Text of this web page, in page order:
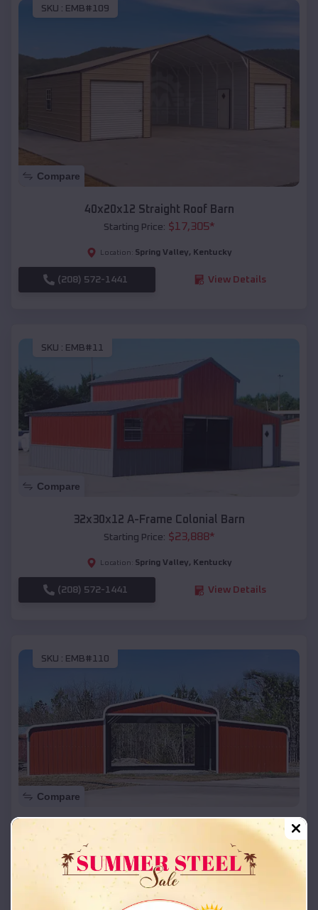
SKU : EMB#109
Compare
40x20x12 Straight Roof Barn
Starting Price: $17,305*
Location: Spring Valley, Kentucky
(208) 572-1441 View Details
SKU : EMB#11
Compare
32x30x12 A-Frame Colonial Barn
Starting Price: $23,888*
Location: Spring Valley, Kentucky
(208) 572-1441 View Details
SKU : EMB#110
Compare
42x26x12 Regular Roof Barn
Starting Price:
Location: Spring Valley,Kentucky
(208) 572-1441 View Details